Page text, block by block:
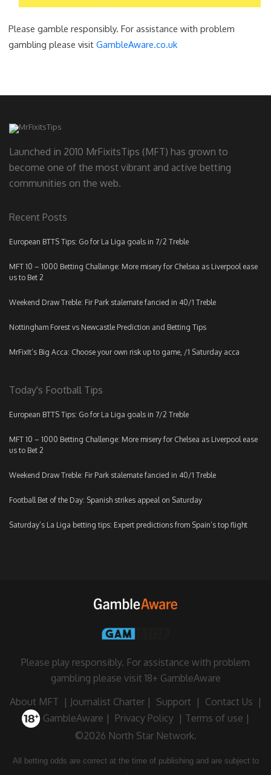
Please gamble responsibly. For assistance with problem
gambling please visit GambleAware.co.uk
Launched in 2010 MrFixitsTips (MFT) has grown to
become one of the most vibrant and active betting
communities on the web.
Recent Posts
European BTTS Tips: Go for La Liga goals in 7/2 Treble
MFT 10 – 1000 Betting Challenge: More misery for Chelsea as Liverpool ease
us to Bet 2
Weekend Draw Treble: Fir Park stalemate fancied in 40/1 Treble
Nottingham Forest vs Newcastle Prediction and Betting Tips
MrFixIt’s Big Acca: Choose your own risk up to game, /1 Saturday acca
Today's Football Tips
European BTTS Tips: Go for La Liga goals in 7/2 Treble
MFT 10 – 1000 Betting Challenge: More misery for Chelsea as Liverpool ease
us to Bet 2
Weekend Draw Treble: Fir Park stalemate fancied in 40/1 Treble
Football Bet of the Day: Spanish strikes appeal on Saturday
Saturday’s La Liga betting tips: Expert predictions from Spain’s top flight
Please play responsibly. For assistance with problem
gambling please visit 18+ GambleAware
About MFT | Journalist Charter| Support | Contact Us |
GambleAware | Privacy Policy| Terms of use |
©2026 North Star Network.
All betting odds are correct at the time of publishing and are subject to